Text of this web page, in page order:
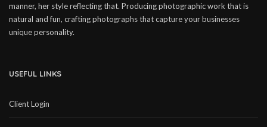
manner, her style reflecting that. Producing photographic work that is
natural and fun, crafting photographs that capture your businesses
unique personality.
USEFUL LINKS
Client Login